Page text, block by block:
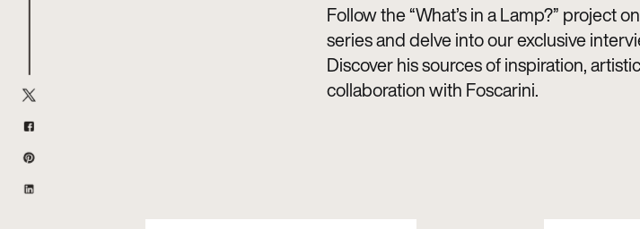
Follow the “What’s in a Lamp?” project
series and delve into our exclusive
Discover his sources of inspiration,
collaboration with Foscarini.